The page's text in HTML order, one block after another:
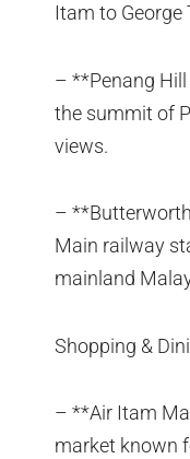
Itam to George
– **Penang
the summit of
views.
–
Main railway
mainland
Shopping &
– **Air Itam
market known